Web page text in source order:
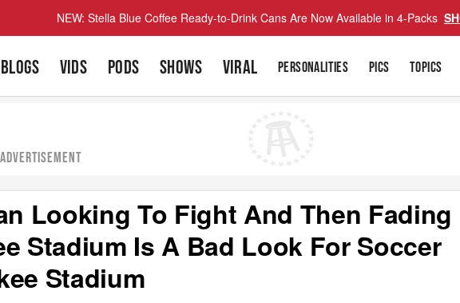
NEW: Stella Blue Coffee Ready-to-Drink Cans Are Now Available in 4-Packs
BLOGS VIDS PODS SHOWS VIRAL PERSONALITIES PICS TOPICS
ADVERTISEMENT
Looking To Fight And Then Fading
Stadium Is A Bad Look For Soccer
Stadium